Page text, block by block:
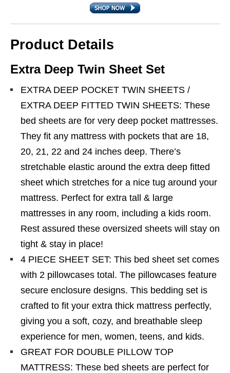
Product Details
Extra Deep Twin Sheet Set
EXTRA DEEP POCKET TWIN SHEETS /
EXTRA DEEP FITTED TWIN SHEETS: These
bed sheets are for very deep pocket mattresses.
They fit any mattress with pockets that are 18,
20, 21, 22 and 24 inches deep. There’s
stretchable elastic around the extra deep fitted
sheet which stretches for a nice tug around your
mattress. Perfect for extra tall & large
mattresses in any room, including a kids room.
Rest assured these oversized sheets will stay on
tight & stay in place!
4 PIECE SHEET SET: This bed sheet set comes
with 2 pillowcases total. The pillowcases feature
secure enclosure designs. This bedding set is
crafted to fit your extra thick mattress perfectly,
giving you a soft, cozy, and breathable sleep
experience for men, women, teens, and kids.
GREAT FOR DOUBLE PILLOW TOP
MATTRESS: These bed sheets are perfect for